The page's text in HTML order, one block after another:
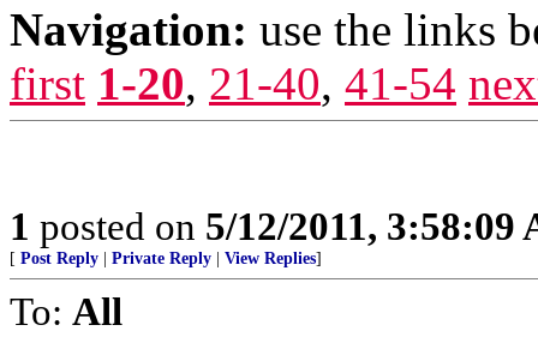
Navigation: use the links
first 1-20, 21-40, 41-54
1 posted on 5/12/2011, 3:58:09
[ Post Reply Private Reply View Replies]
To: All